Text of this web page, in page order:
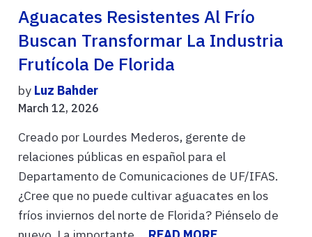
Aguacates Resistentes Al Frío
Buscan Transformar La Industria
Frutícola De Florida
by Luz Bahder
March 12, 2026
Creado por Lourdes Mederos, gerente de
relaciones públicas en español para el
Departamento de Comunicaciones de UF/IFAS.
¿Cree que no puede cultivar aguacates en los
fríos inviernos del norte de Florida? Piénselo de